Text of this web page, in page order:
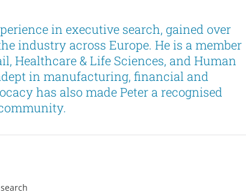
in executive search, gained over
industry across Europe. He is a member
Healthcare & Life Sciences, and Human
in manufacturing, financial and
has also made Peter a recognised